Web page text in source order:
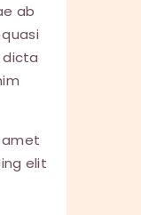
ab
amet
elit